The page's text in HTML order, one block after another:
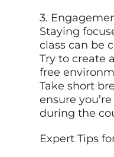
3.
Staying
class can be
Try to create
free
Take short
ensure
during the
Expert Tips